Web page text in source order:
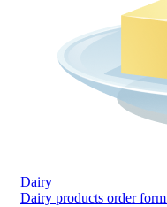
Dairy
Dairy products order form